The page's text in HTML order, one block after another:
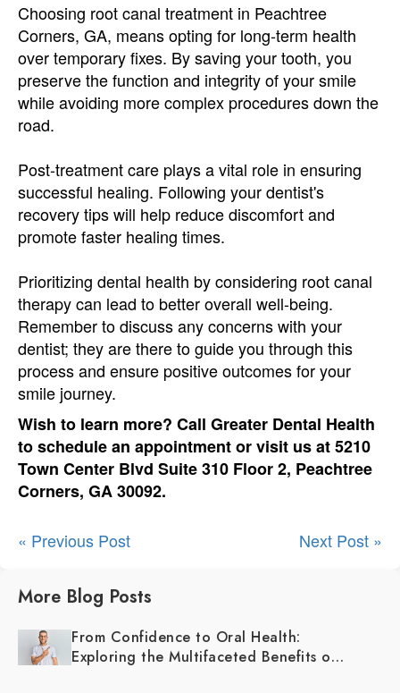
Choosing root canal treatment in Peachtree
Corners, GA, means opting for long-term health
over temporary fixes. By saving your tooth, you
preserve the function and integrity of your smile
while avoiding more complex procedures down the
road.
Post-treatment care plays a vital role in ensuring
successful healing. Following your dentist's
recovery tips will help reduce discomfort and
promote faster healing times.
Prioritizing dental health by considering root canal
therapy can lead to better overall well-being.
Remember to discuss any concerns with your
dentist; they are there to guide you through this
process and ensure positive outcomes for your
smile journey.
Wish to learn more? Call Greater Dental Health
to schedule an appointment or visit us at 5210
Town Center Blvd Suite 310 Floor 2, Peachtree
Corners, GA 30092.
« Previous Post Next Post »
More Blog Posts
From Confidence to Oral Health:
Exploring the Multifaceted Benefits of